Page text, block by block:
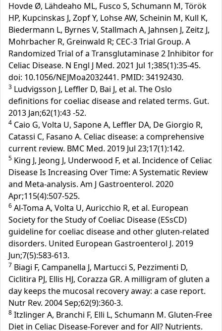
Hovde Ø, Lähdeaho ML, Fusco S, Schumann M, Török
HP, Kupcinskas J, Zopf Y, Lohse AW, Scheinin M, Kull K,
Biedermann L, Byrnes V, Stallmach A, Jahnsen J, Zeitz J,
Mohrbacher R, Greinwald R; CEC-3 Trial Group. A
Randomized Trial of a Transglutaminase 2 Inhibitor for
Celiac Disease. N Engl J Med. 2021 Jul 1;385(1):35-45.
doi: 10.1056/NEJMoa2032441. PMID: 34192430.
3 Ludvigsson J, Leffler D, Bai J, et al. The Oslo
definitions for coeliac disease and related terms. Gut.
2013 Jan;62(1):43 -52.
4 Caio G, Volta U, Sapone A, Leffler DA, De Giorgio R,
Catassi C, Fasano A. Celiac disease: a comprehensive
current review. BMC Med. 2019 Jul 23;17(1):142.
5 King J, Jeong J, Underwood F, et al. Incidence of Celiac
Disease Is Increasing Over Time: A Systematic Review
and Meta-analysis. Am J Gastroenterol. 2020
Apr;115(4):507-525.
6 Al-Toma A, Volta U, Auricchio R, et al. European
Society for the Study of Coeliac Disease (ESsCD)
guideline for coeliac disease and other gluten-related
disorders. United European Gastroenterol J. 2019
Jun;7(5):583-613.
7 Biagi F, Campanella J, Martucci S, Pezzimenti D,
Ciclitira PJ, Ellis HJ, Corazza GR. A milligram of gluten a
day keeps the mucosal recovery away: a case report.
Nutr Rev. 2004 Sep;62(9):360-3.
8 Itzlinger A, Branchi F, Elli L, Schumann M. Gluten-Free
Diet in Celiac Disease-Forever and for All? Nutrients.